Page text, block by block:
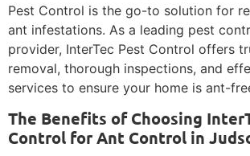
Pest Control is the go-to solution for
ant infestations. As a leading pest
provider, InterTec Pest Control offers
removal, thorough inspections, and
services to ensure your home is ant-
The Benefits of Choosing
Control for Ant Control in